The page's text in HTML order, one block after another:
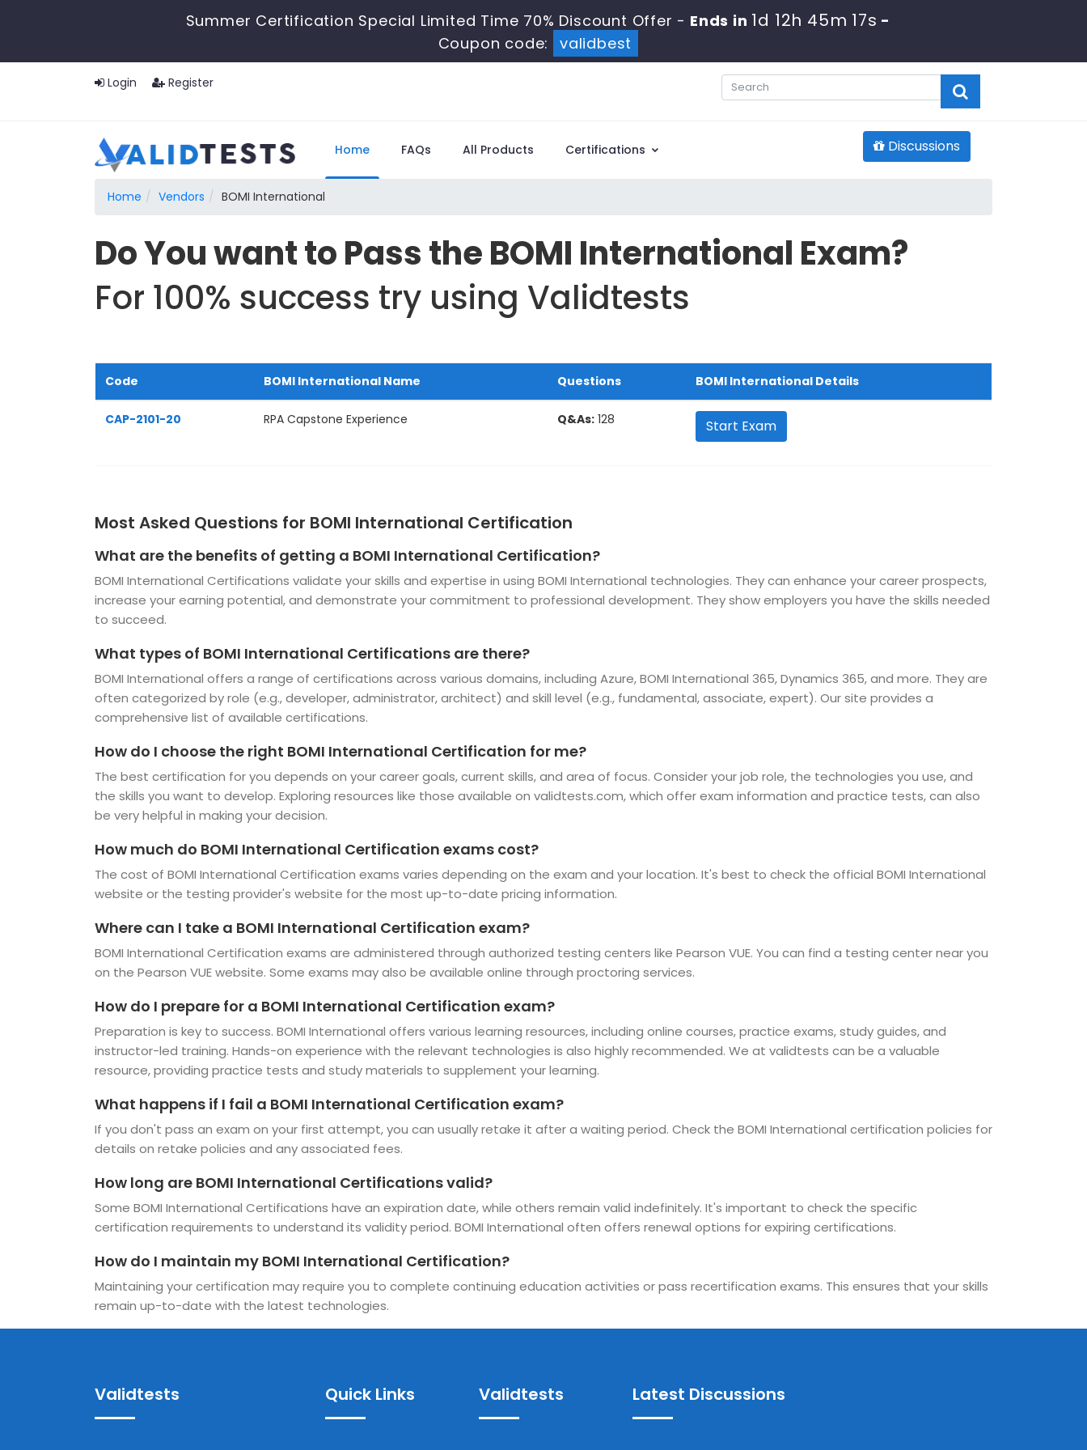
Summer Certification Special Limited Time 70% Discount Offer - Ends in 1d 12h 45m 16s -
Coupon code:
validbest
Login Register
Home FAQs All Products Certifications Discussions
Home Vendors BOMI International
Do You want to Pass the BOMI International Exam?
For 100% success try using Validtests
Code BOMI International Name Questions BOMI International Details
CAP-2101-20 RPA Capstone Experience Q&As: 128 Start Exam
Most Asked Questions for BOMI International Certification
What are the benefits of getting a BOMI International Certification?
BOMI International Certifications validate your skills and expertise in using BOMI International technologies. They can enhance your career prospects,
increase your earning potential, and demonstrate your commitment to professional development. They show employers you have the skills needed
to succeed.
What types of BOMI International Certifications are there?
BOMI International offers a range of certifications across various domains, including Azure, BOMI International 365, Dynamics 365, and more. They are
often categorized by role (e.g., developer, administrator, architect) and skill level (e.g., fundamental, associate, expert). Our site provides a
comprehensive list of available certifications.
How do I choose the right BOMI International Certification for me?
The best certification for you depends on your career goals, current skills, and area of focus. Consider your job role, the technologies you use, and
the skills you want to develop. Exploring resources like those available on validtests.com, which offer exam information and practice tests, can also
be very helpful in making your decision.
How much do BOMI International Certification exams cost?
The cost of BOMI International Certification exams varies depending on the exam and your location. It's best to check the official BOMI International
website or the testing provider's website for the most up-to-date pricing information.
Where can I take a BOMI International Certification exam?
BOMI International Certification exams are administered through authorized testing centers like Pearson VUE. You can find a testing center near you
on the Pearson VUE website. Some exams may also be available online through proctoring services.
How do I prepare for a BOMI International Certification exam?
Preparation is key to success. BOMI International offers various learning resources, including online courses, practice exams, study guides, and
instructor-led training. Hands-on experience with the relevant technologies is also highly recommended. We at validtests can be a valuable
resource, providing practice tests and study materials to supplement your learning.
What happens if I fail a BOMI International Certification exam?
If you don't pass an exam on your first attempt, you can usually retake it after a waiting period. Check the BOMI International certification policies for
details on retake policies and any associated fees.
How long are BOMI International Certifications valid?
Some BOMI International Certifications have an expiration date, while others remain valid indefinitely. It's important to check the specific
certification requirements to understand its validity period. BOMI International often offers renewal options for expiring certifications.
How do I maintain my BOMI International Certification?
Maintaining your certification may require you to complete continuing education activities or pass recertification exams. This ensures that your skills
remain up-to-date with the latest technologies.
Validtests Quick Links Validtests Latest Discussions